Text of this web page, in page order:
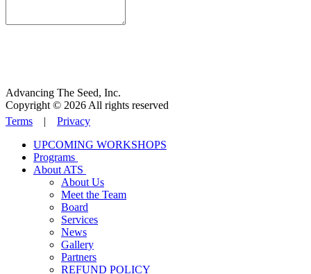
Advancing The Seed, Inc.
Copyright © 2026 All rights reserved
Terms | Privacy
UPCOMING WORKSHOPS
Programs
About ATS
About Us
Meet the Team
Board
Services
News
Gallery
Partners
REFUND POLICY